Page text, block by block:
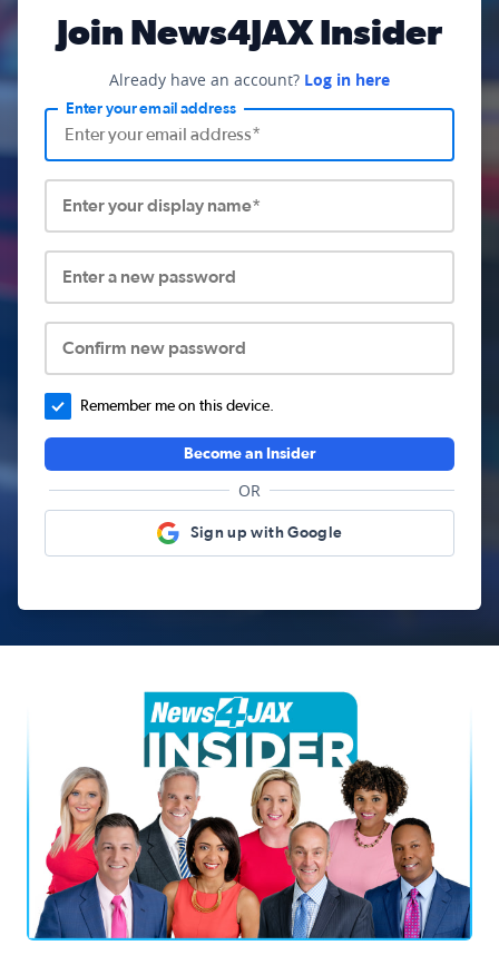
Join News4JAX Insider
Already have an account? Log in here
Enter your email address
Enter your display name*
Enter a new password
Confirm new password
Remember me on this device.
Become an Insider
OR
Sign up with Google
News4JAX Insider, WJXT Channel 4 Team